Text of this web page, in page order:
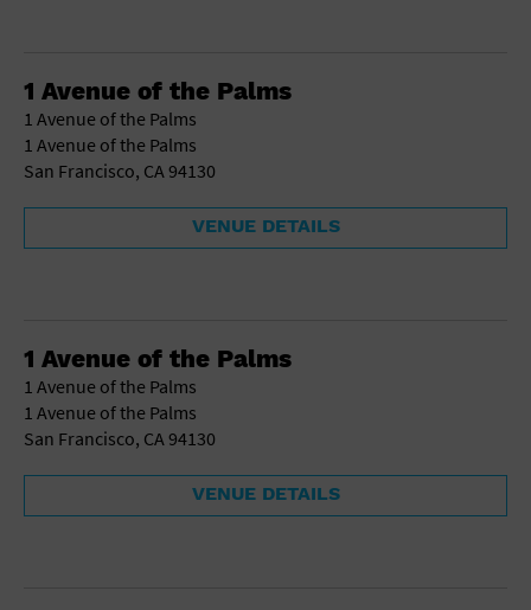
1 Avenue of the Palms
1 Avenue of the Palms
1 Avenue of the Palms
San Francisco, CA 94130
VENUE DETAILS
1 Avenue of the Palms
1 Avenue of the Palms
1 Avenue of the Palms
San Francisco, CA 94130
VENUE DETAILS